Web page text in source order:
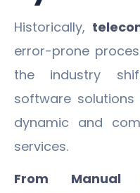
Historically,
error-prone
the industry
software
dynamic and
services.
From Manual